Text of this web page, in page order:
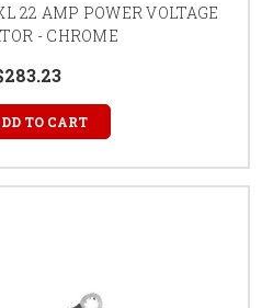
22 AMP POWER VOLTAGE
- CHROME
TO CART